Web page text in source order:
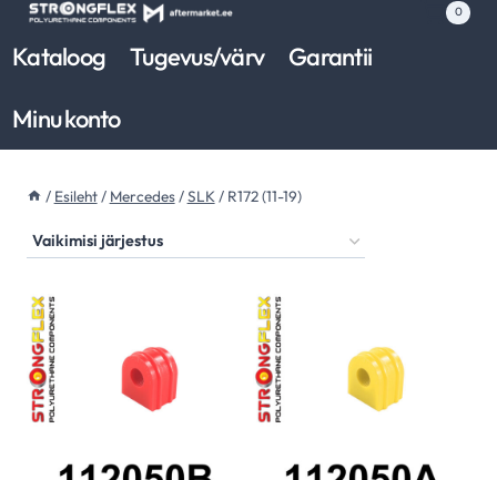
Skip
content
0
Kataloog Tugevus/värv
Garantii
Minu konto
/ Esileht/ Mercedes/SLK/ R172 (11-19)